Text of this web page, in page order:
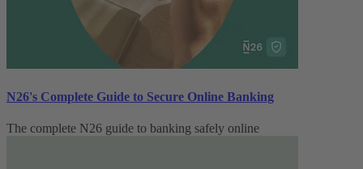
N26's Complete Guide to Secure Online Banking
The complete N26 guide to banking safely online